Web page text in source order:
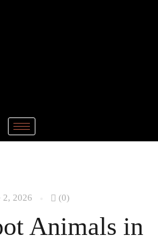
2, 2026 (0)
Animals in